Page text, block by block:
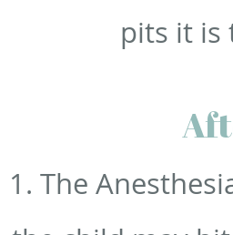
pits it is
1. The